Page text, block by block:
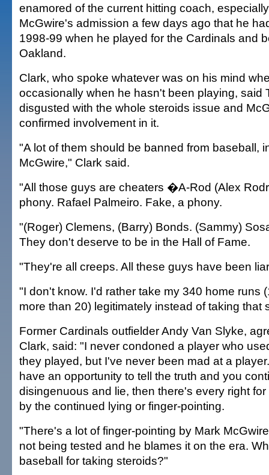
enamored of the current hitting coach,
McGwire's admission a few days ago that he
1998-99 when he played for the Cardinals and
Oakland.
Clark, who spoke whatever was on his mind
occasionally when he hasn't been playing, said
disgusted with the whole steroids issue and
confirmed involvement in it.
"A lot of them should be banned from baseball,
McGwire," Clark said.
"All those guys are cheaters �A-Rod (Alex
phony. Rafael Palmeiro. Fake, a phony.
"(Roger) Clemens, (Barry) Bonds. (Sammy)
They don't deserve to be in the Hall of Fame.
"They're all creeps. All these guys have been
"I don't know. I'd rather take my 340 home runs
more than 20) legitimately instead of taking that
Former Cardinals outfielder Andy Van Slyke,
Clark, said: "I never condoned a player who
they played, but I've never been mad at a
have an opportunity to tell the truth and you
disingenuous and lie, then there's every right
by the continued lying or finger-pointing.
"There's a lot of finger-pointing by Mark
not being tested and he blames it on the era.
baseball for taking steroids?"